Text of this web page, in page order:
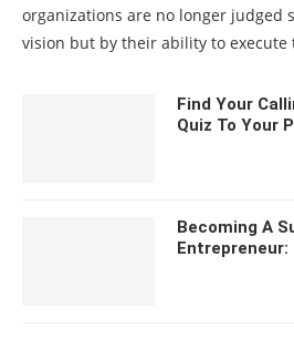
organizations are no longer judged
vision but by their ability to execute
Find Your
Quiz To Your
Becoming A
Entrepreneur: